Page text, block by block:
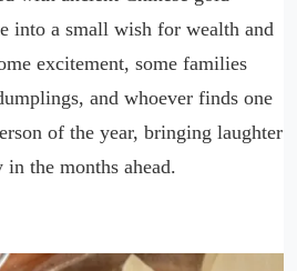
into a small wish for wealth and
excitement, some families
and whoever finds one
of the year, bringing laughter
the months ahead.